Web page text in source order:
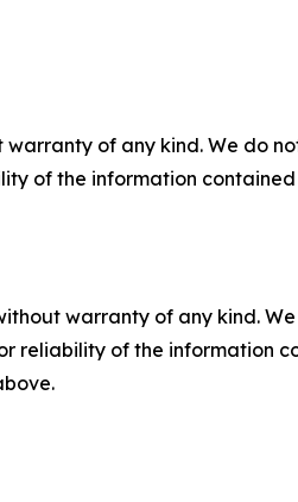
warranty of any kind. We do
of the information
warranty of any kind.
reliability of the information